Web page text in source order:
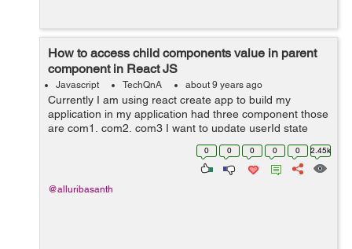
How to access child components value in parent
component in React JS
Javascript TechQnA about 9 years ago
Currently I am using react create app to build my
application in my application had three component those
are com1, com2, com3 I want to update userId state
value in com1 based on com3 will receive props here
com2 is child component of com1....
0 0 0 0 0 2.45k
@alluribasanth